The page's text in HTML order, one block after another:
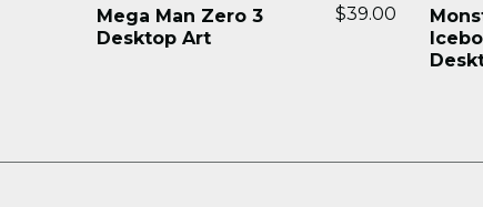
Mega Man Zero 3
Desktop Art
$39.00